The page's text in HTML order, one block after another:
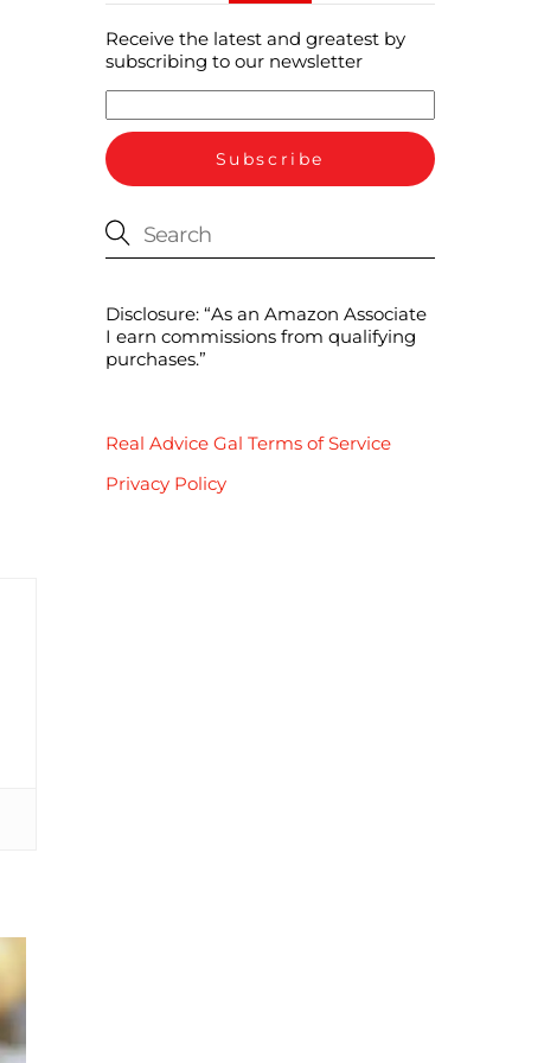
Receive the latest and greatest by
subscribing to our newsletter
Disclosure: “As an Amazon Associate
I earn commissions from qualifying
purchases.”
Real Advice Gal Terms of Service
Privacy Policy